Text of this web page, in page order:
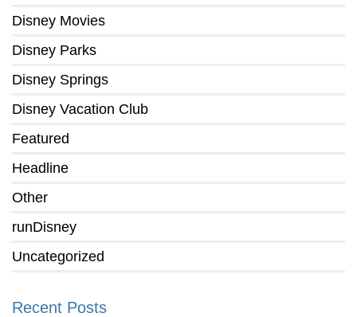
Disney Movies
Disney Parks
Disney Springs
Disney Vacation Club
Featured
Headline
Other
runDisney
Uncategorized
Recent Posts